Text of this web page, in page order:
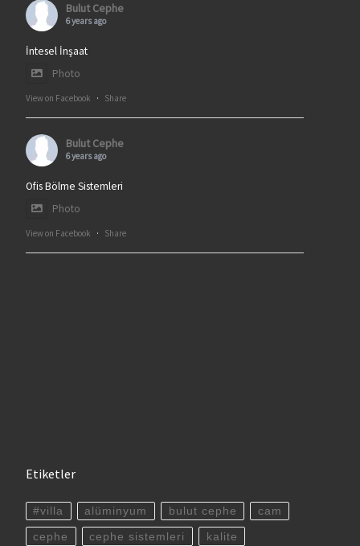
Bulut Cephe
6 years ago
İntesel İnşaat
Photo
View on Facebook · Share
Bulut Cephe
6 years ago
Ofis Bölme Sistemleri
Photo
View on Facebook · Share
Etiketler
#villa alüminyum bulut cephe cam
cephe cephe sistemleri kalite